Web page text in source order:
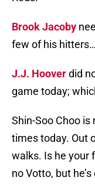
Brook Jacoby
few of his hitters…
J.J. Hooverdid
game today;
Shin-Soo Choo
times today. Out
walks. Is he your
no Votto, but